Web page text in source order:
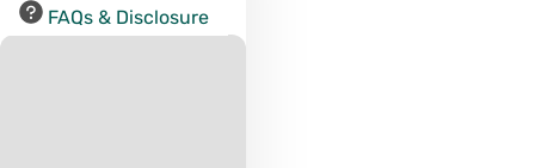
FAQs & Disclosure